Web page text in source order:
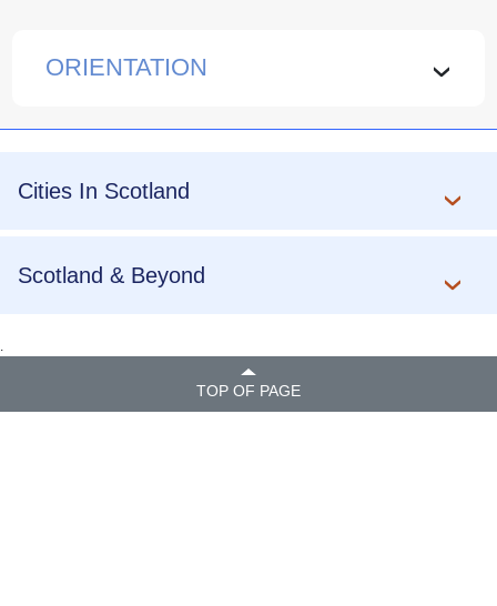
ORIENTATION ›
Cities In Scotland
Scotland & Beyond
.
TOP OF PAGE